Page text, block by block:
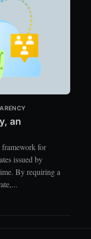
an
framework for
issued by
By requiring a